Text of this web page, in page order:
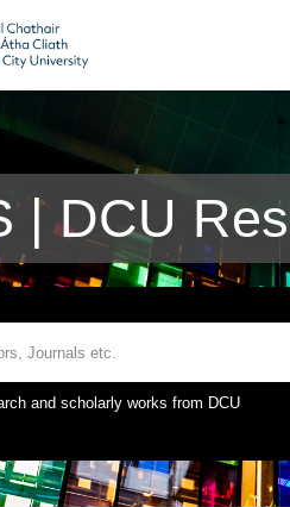
| DCU
and scholarly works from DCU